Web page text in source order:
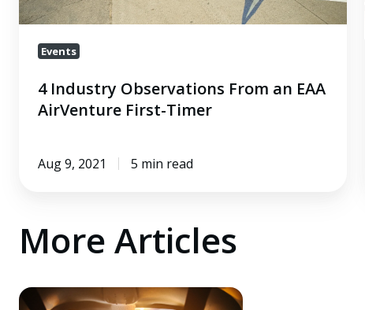
Timer
Events
4 Industry Observations From an EAA
AirVenture First-Timer
Aug 9, 2021 5 min read
More Articles